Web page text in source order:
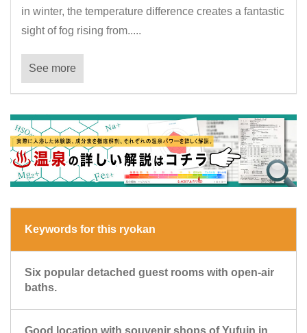
in winter, the temperature difference creates a fantastic
sight of fog rising from.....
See more
Keywords for this ryokan
Six popular detached guest rooms with open-air
baths.
Good location with souvenir shops of Yufuin in